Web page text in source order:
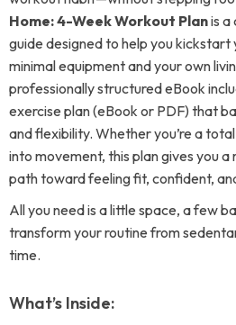
Home: 4-Week Workout Planis a
guide designed to help you kickstart
minimal equipment and your own
professionally structured eBook
exercise plan (eBook or PDF) that
and flexibility. Whether you’re a
into movement, this plan gives you
path toward feeling fit, confident,
All you need is a little space, a few
transform your routine from
time.
What’s Inside: